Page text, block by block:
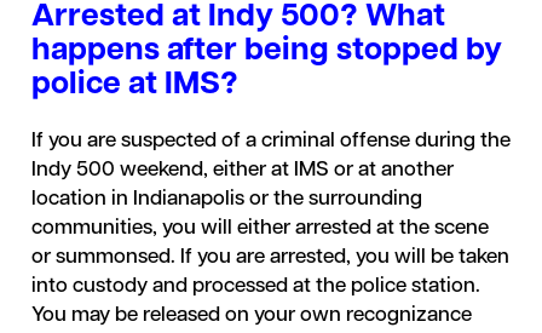
Arrested at Indy 500? What
happens after being stopped by
police at IMS?
If you are suspected of a criminal offense during the
Indy 500 weekend, either at IMS or at another
location in Indianapolis or the surrounding
communities, you will either arrested at the scene
or summonsed. If you are arrested, you will be taken
into custody and processed at the police station.
You may be released on your own recognizance